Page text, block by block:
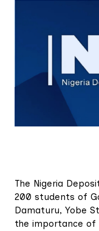
The Nigeria
200 students of
Damaturu, Yobe
the importance of